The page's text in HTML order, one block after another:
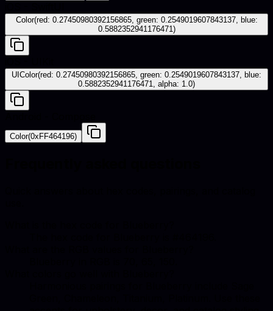
Color(red: 0.27450980392156865, green: 0.2549019607843137, blue:
0.5882352941176471)
UIColor(red: 0.27450980392156865, green: 0.2549019607843137, blue:
0.5882352941176471, alpha: 1.0)
Color(0xFF464196)